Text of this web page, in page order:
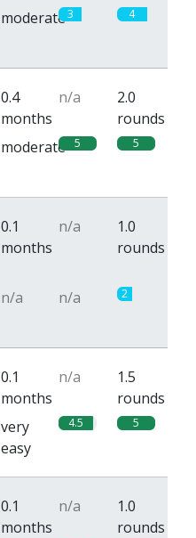
moderate3 4
0.4
months
n/a
2.0
rounds
moderate 5 5
0.1
months
n/a
1.0
rounds
n/a n/a 2
0.1
months
n/a
1.5
rounds
very
easy
4.5 5
0.1
months
n/a
1.0
rounds